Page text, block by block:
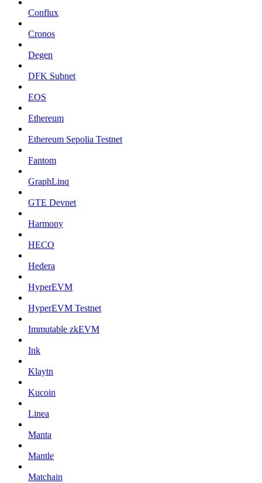
Conflux
Cronos
Degen
DFK Subnet
EOS
Ethereum
Ethereum Sepolia Testnet
Fantom
GraphLinq
GTE Devnet
Harmony
HECO
Hedera
HyperEVM
HyperEVM Testnet
Immutable zkEVM
Ink
Klaytn
Kucoin
Linea
Manta
Mantle
Matchain